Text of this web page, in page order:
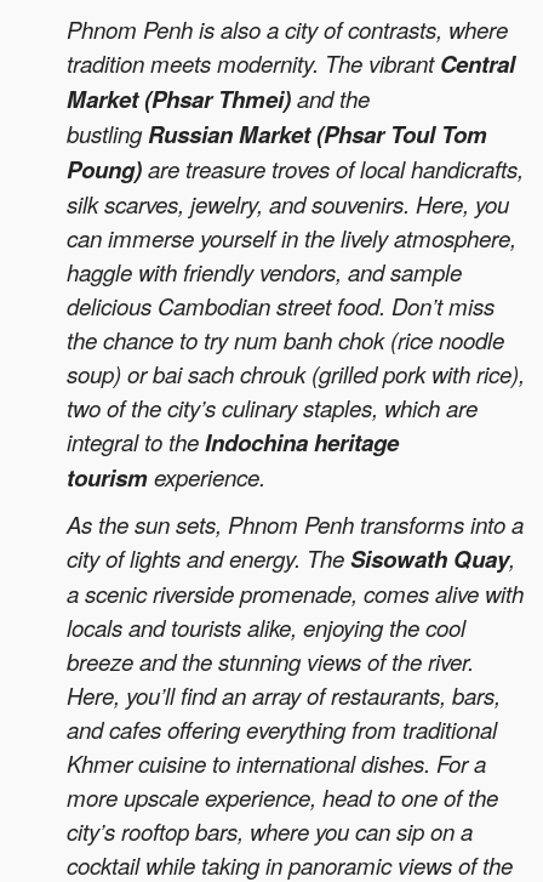
Phnom Penh is also a city of contrasts, where
tradition meets modernity. The vibrantCentral
Market (Phsar Thmei)and the
bustlingRussian Market (Phsar Toul Tom
Poung)are treasure troves of local handicrafts,
silk scarves, jewelry, and souvenirs. Here, you
can immerse yourself in the lively atmosphere,
haggle with friendly vendors, and sample
delicious Cambodian street food. Don’t miss
the chance to try num banh chok (rice noodle
soup) or bai sach chrouk (grilled pork with rice),
two of the city’s culinary staples, which are
integral to theIndochina heritage
tourismexperience.
As the sun sets, Phnom Penh transforms into a
city of lights and energy. TheSisowath Quay,
a scenic riverside promenade, comes alive with
locals and tourists alike, enjoying the cool
breeze and the stunning views of the river.
Here, you’ll find an array of restaurants, bars,
and cafes offering everything from traditional
Khmer cuisine to international dishes. For a
more upscale experience, head to one of the
city’s rooftop bars, where you can sip on a
cocktail while taking in panoramic views of the